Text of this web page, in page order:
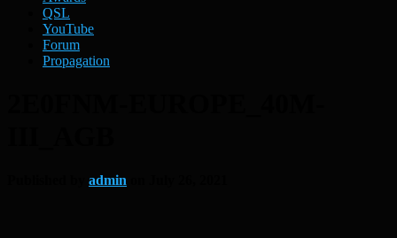
QSL
YouTube
Forum
Propagation
admin